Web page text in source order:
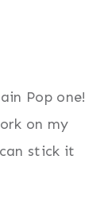
Pop one!
on my
stick it